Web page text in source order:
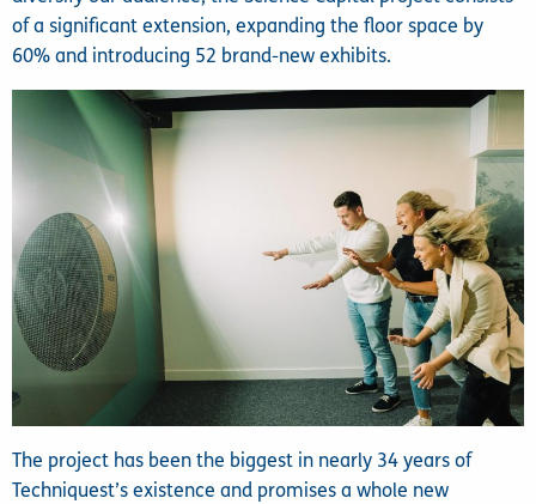
of a significant extension, expanding the floor space by
60% and introducing 52 brand-new exhibits.
The project has been the biggest in nearly 34 years of
Techniquest’s existence and promises a whole new